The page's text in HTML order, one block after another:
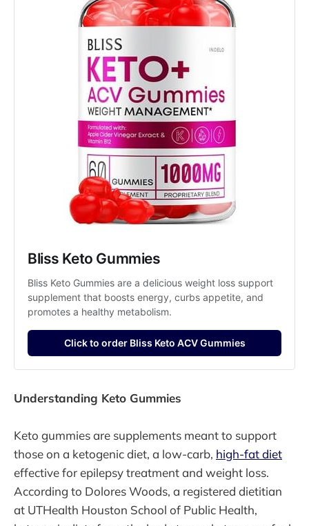
Bliss Keto Gummies
Bliss Keto Gummies are a delicious weight loss support
supplement that boosts energy, curbs appetite, and
promotes a healthy metabolism.
Click to order Bliss Keto ACV Gummies
Understanding Keto Gummies
Keto gummies are supplements meant to support
those on a ketogenic diet, a low-carb, high-fat diet
effective for epilepsy treatment and weight loss.
According to Dolores Woods, a registered dietitian
at UTHealth Houston School of Public Health,